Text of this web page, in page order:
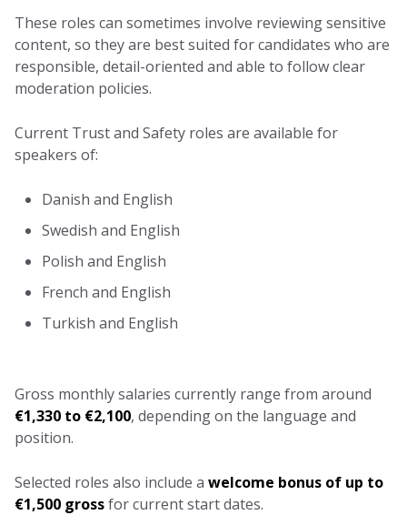
These roles can sometimes involve reviewing sensitive
content, so they are best suited for candidates who are
responsible, detail-oriented and able to follow clear
moderation policies.
Current Trust and Safety roles are available for
speakers of:
Danish and English
Swedish and English
Polish and English
French and English
Turkish and English
Gross monthly salaries currently range from around
€1,330 to €2,100, depending on the language and
position.
Selected roles also include a welcome bonus of up to
€1,500 grossfor current start dates.